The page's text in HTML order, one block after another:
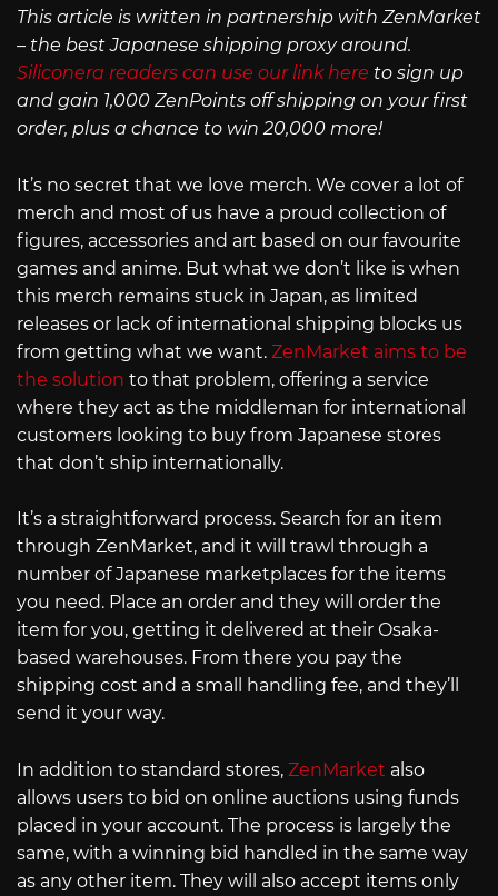
This article is written in partnership with ZenMarket
– the best Japanese shipping proxy around.
Siliconera readers can use our link here to sign up
and gain 1,000 ZenPoints off shipping on your first
order, plus a chance to win 20,000 more!
It’s no secret that we love merch. We cover a lot of
merch and most of us have a proud collection of
figures, accessories and art based on our favourite
games and anime. But what we don’t like is when
this merch remains stuck in Japan, as limited
releases or lack of international shipping blocks us
from getting what we want. ZenMarket aims to be
the solution to that problem, offering a service
where they act as the middleman for international
customers looking to buy from Japanese stores
that don’t ship internationally.
It’s a straightforward process. Search for an item
through ZenMarket, and it will trawl through a
number of Japanese marketplaces for the items
you need. Place an order and they will order the
item for you, getting it delivered at their Osaka-
based warehouses. From there you pay the
shipping cost and a small handling fee, and they’ll
send it your way.
In addition to standard stores, ZenMarket also
allows users to bid on online auctions using funds
placed in your account. The process is largely the
same, with a winning bid handled in the same way
as any other item. They will also accept items only